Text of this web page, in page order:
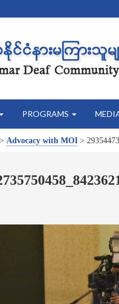
PROGRAMS
> Advocacy with MOI >